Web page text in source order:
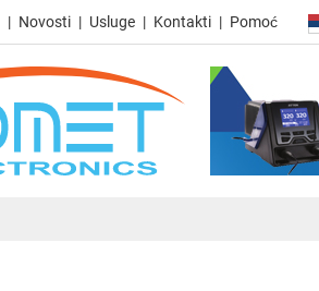
Novosti Usluge Kontakti Pomoć